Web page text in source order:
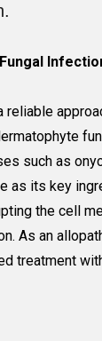
such as
as its key
the cell
As an
treatment